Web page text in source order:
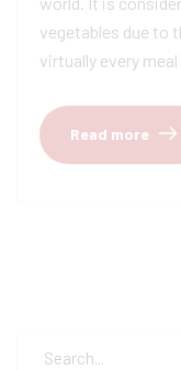
vegetables due to
virtually every
Read more